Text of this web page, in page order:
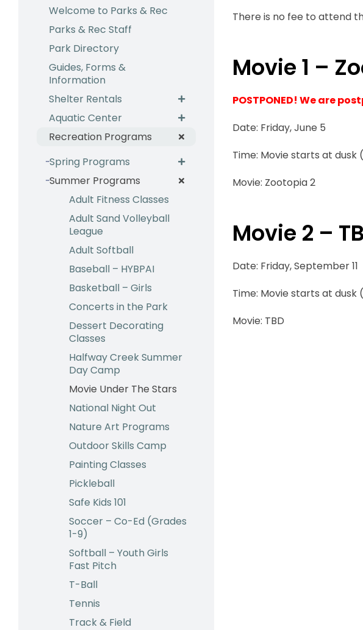
Welcome to Parks & Rec
Parks & Rec Staff
Park Directory
Guides, Forms &
Information
Shelter Rentals
Aquatic Center
Recreation Programs
Spring Programs
Summer Programs
Adult Fitness Classes
Adult Sand Volleyball
League
Adult Softball
Baseball – HYBPAI
Basketball – Girls
Concerts in the Park
Dessert Decorating
Classes
Halfway Creek Summer
Day Camp
Movie Under The Stars
National Night Out
Nature Art Programs
Outdoor Skills Camp
Painting Classes
Pickleball
Safe Kids 101
Soccer – Co-Ed (Grades
1-9)
Softball – Youth Girls
Fast Pitch
T-Ball
Tennis
Track & Field
There is no fee to attend
Movie 1 –
POSTPONED! We are
Date: Friday, June 5
Time: Movie starts at dusk
Movie: Zootopia 2
Movie 2 –
Date: Friday, September 11
Time: Movie starts at dusk
Movie: TBD